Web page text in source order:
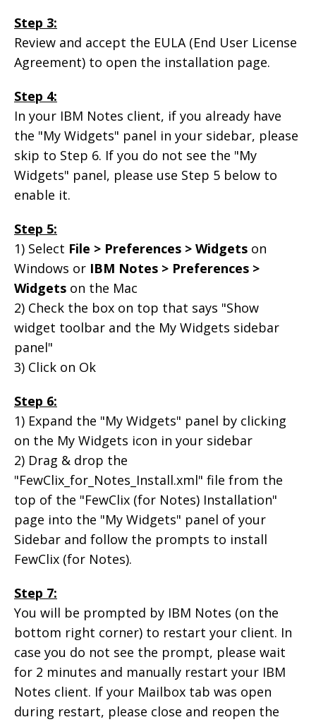
Step 3:
Review and accept the EULA (End User License
Agreement) to open the installation page.
Step 4:
In your IBM Notes client, if you already have
the "My Widgets" panel in your sidebar, please
skip to Step 6. If you do not see the "My
Widgets" panel, please use Step 5 below to
enable it.
Step 5:
1) Select File > Preferences > Widgets on
Windows or IBM Notes > Preferences >
Widgets on the Mac
2) Check the box on top that says "Show
widget toolbar and the My Widgets sidebar
panel"
3) Click on Ok
Step 6:
1) Expand the "My Widgets" panel by clicking
on the My Widgets icon in your sidebar
2) Drag & drop the
"FewClix_for_Notes_Install.xml" file from the
top of the "FewClix (for Notes) Installation"
page into the "My Widgets" panel of your
Sidebar and follow the prompts to install
FewClix (for Notes).
Step 7:
You will be prompted by IBM Notes (on the
bottom right corner) to restart your client. In
case you do not see the prompt, please wait
for 2 minutes and manually restart your IBM
Notes client. If your Mailbox tab was open
during restart, please close and reopen the